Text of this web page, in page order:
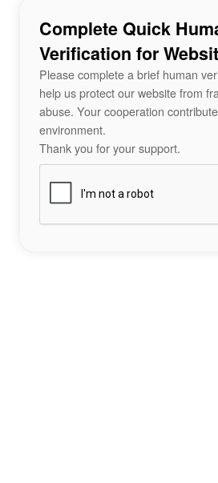
Complete Quick
Verification for
Please complete a brief human
help us protect our website from
abuse. Your cooperation
environment.
Thank you for your support.